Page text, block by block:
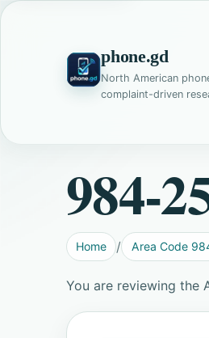
phone.gd
North American
complaint-driven
984-
Home Area Code
You are reviewing the